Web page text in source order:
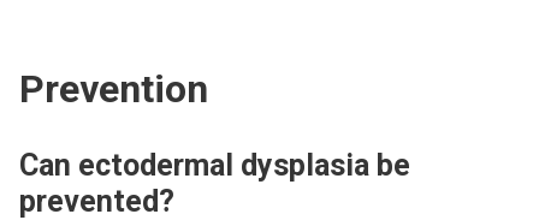
Prevention
Can ectodermal dysplasia be
prevented?